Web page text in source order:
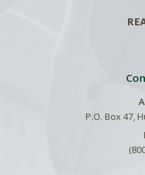
P.O. Box 47,